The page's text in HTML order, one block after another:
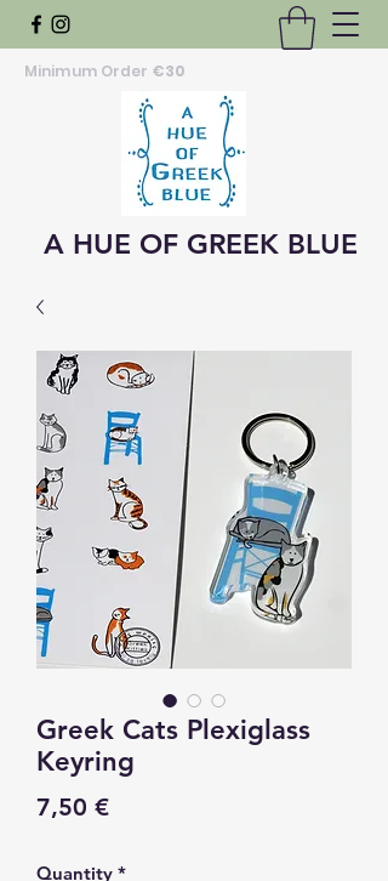
Minimum Order €30
A HUE OF GREEK BLUE
Greek Cats Plexiglass
Keyring
7,50 €Price
Quantity *